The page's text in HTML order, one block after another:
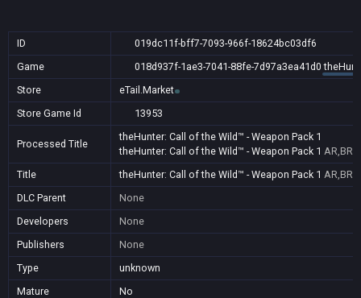
ID
019dc11f-bff7-7093-966f-18624bc03df6
Game
018d937f-1ae3-7041-88fe-7d97a3ea41d0
Store
eTail.Market
Store Game Id
13953
Processed Title
theHunter: Call of the Wild™ - Weapon Pack 1
theHunter: Call of the Wild™ - Weapon Pack 1 AR,BR
Title
theHunter: Call of the Wild™ - Weapon Pack 1 AR,BR
DLC Parent
None
Developers
None
Publishers
None
Type
unknown
Mature
No